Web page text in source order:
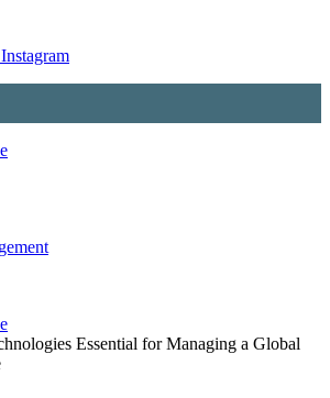
Instagram
Essential for Managing a Global